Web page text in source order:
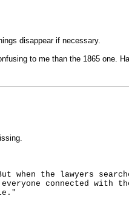
disappear if necessary.
to me than the 1865 one.
when the lawyers
connected with